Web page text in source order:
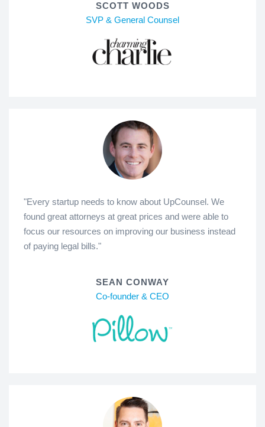
SCOTT WOODS
SVP & General Counsel
"Every startup needs to know about UpCounsel. We
found great attorneys at great prices and were able to
focus our resources on improving our business instead
of paying legal bills."
SEAN CONWAY
Co-founder & CEO